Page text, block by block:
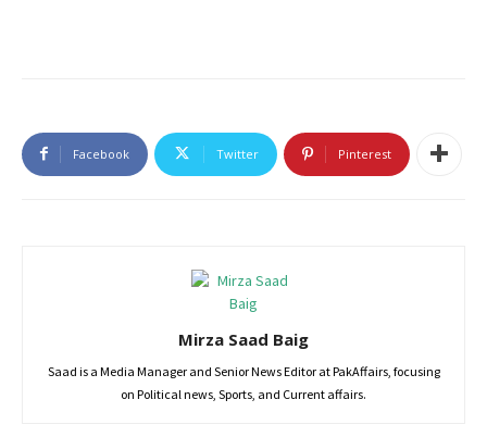
Facebook Twitter Pinterest
Mirza Saad Baig
Saad is a Media Manager and Senior News Editor at PakAffairs, focusing
on Political news, Sports, and Current affairs.